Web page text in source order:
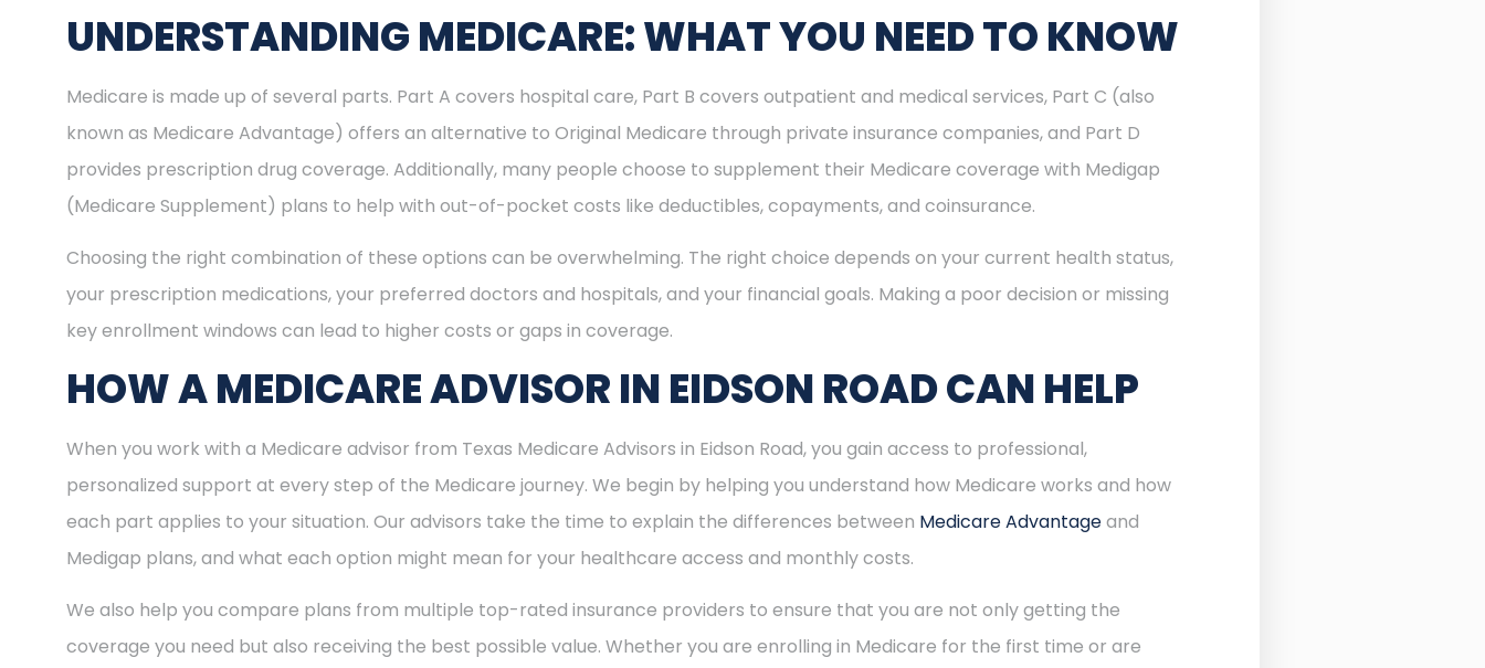
UNDERSTANDING MEDICARE: WHAT YOU NEED TO KNOW
Medicare is made up of several parts. Part A covers hospital care, Part B covers outpatient and medical services, Part C (also
known as Medicare Advantage) offers an alternative to Original Medicare through private insurance companies, and Part D
provides prescription drug coverage. Additionally, many people choose to supplement their Medicare coverage with Medigap
(Medicare Supplement) plans to help with out-of-pocket costs like deductibles, copayments, and coinsurance.
Choosing the right combination of these options can be overwhelming. The right choice depends on your current health status,
your prescription medications, your preferred doctors and hospitals, and your financial goals. Making a poor decision or missing
key enrollment windows can lead to higher costs or gaps in coverage.
HOW A MEDICARE ADVISOR IN EIDSON ROAD CAN HELP
When you work with a Medicare advisor from Texas Medicare Advisors in Eidson Road, you gain access to professional,
personalized support at every step of the Medicare journey. We begin by helping you understand how Medicare works and how
each part applies to your situation. Our advisors take the time to explain the differences between Medicare Advantageand
Medigap plans, and what each option might mean for your healthcare access and monthly costs.
We also help you compare plans from multiple top-rated insurance providers to ensure that you are not only getting the
coverage you need but also receiving the best possible value. Whether you are enrolling in Medicare for the first time or are